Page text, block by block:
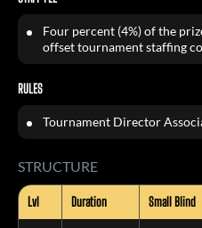
Four percent (4%) of the
offset tournament staffing
RULES
Tournament Director
STRUCTURE
Lvl Duration Small Blind